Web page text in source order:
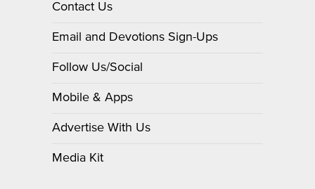
Contact Us
Email and Devotions Sign-Ups
Follow Us/Social
Mobile & Apps
Advertise With Us
Media Kit